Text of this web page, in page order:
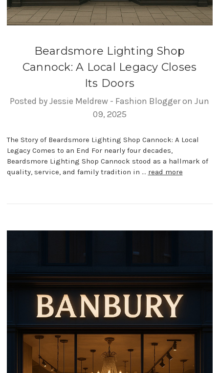
Beardsmore Lighting Shop
Cannock: A Local Legacy Closes
Its Doors
Posted by Jessie Meldrew - Fashion Blogger on Jun
09, 2025
The Story of Beardsmore Lighting Shop Cannock: A Local
Legacy Comes to an End For nearly four decades,
Beardsmore Lighting Shop Cannock stood as a hallmark of
quality, service, and family tradition in … read more